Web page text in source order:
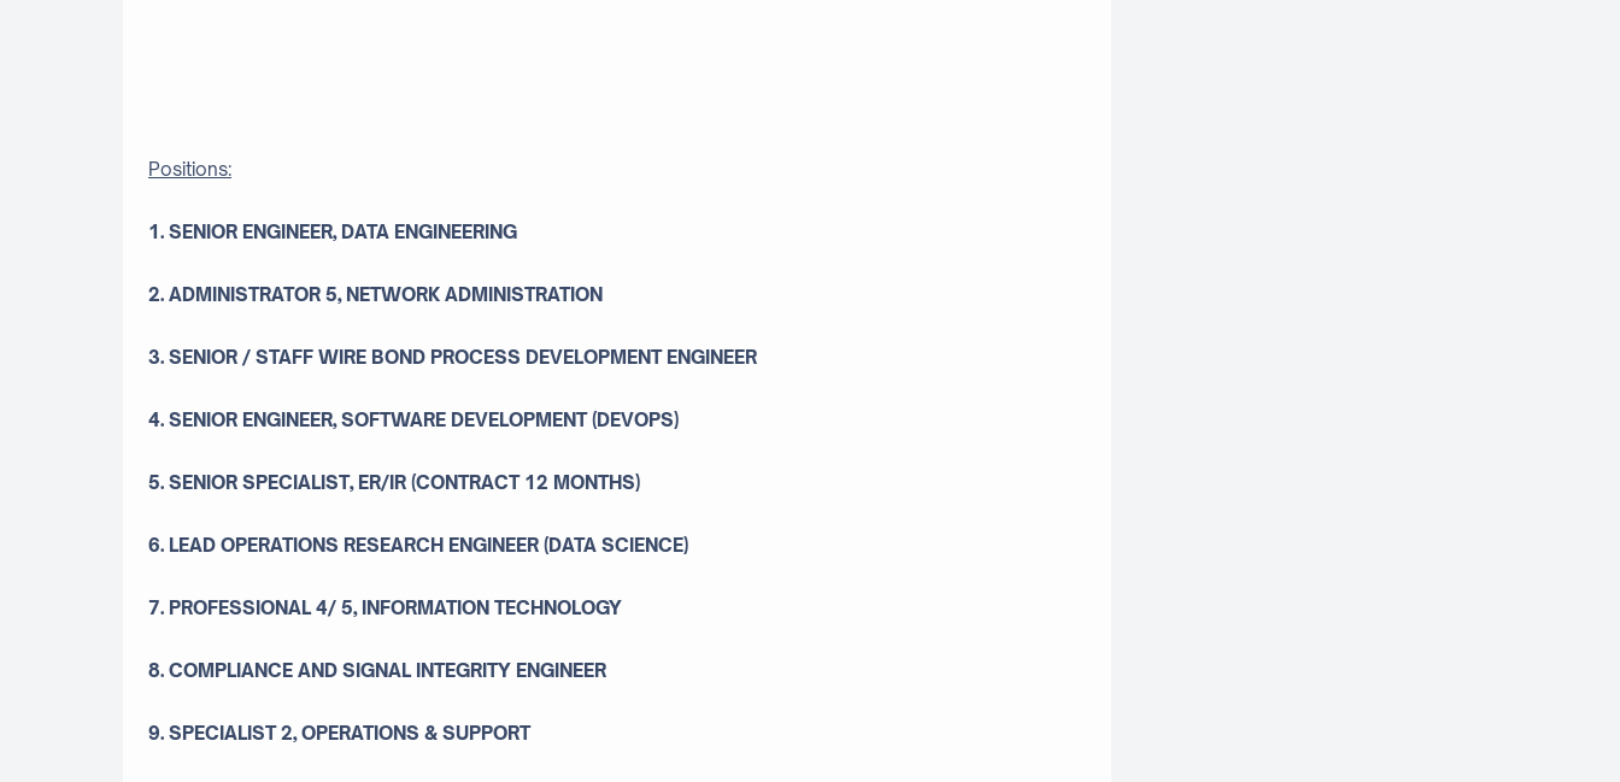
Positions:
1. SENIOR ENGINEER, DATA ENGINEERING
2. ADMINISTRATOR 5, NETWORK ADMINISTRATION
3. SENIOR / STAFF WIRE BOND PROCESS DEVELOPMENT ENGINEER
4. SENIOR ENGINEER, SOFTWARE DEVELOPMENT (DEVOPS)
5. SENIOR SPECIALIST, ER/IR (CONTRACT 12 MONTHS)
6. LEAD OPERATIONS RESEARCH ENGINEER (DATA SCIENCE)
7. PROFESSIONAL 4/ 5, INFORMATION TECHNOLOGY
8. COMPLIANCE AND SIGNAL INTEGRITY ENGINEER
9. SPECIALIST 2, OPERATIONS & SUPPORT